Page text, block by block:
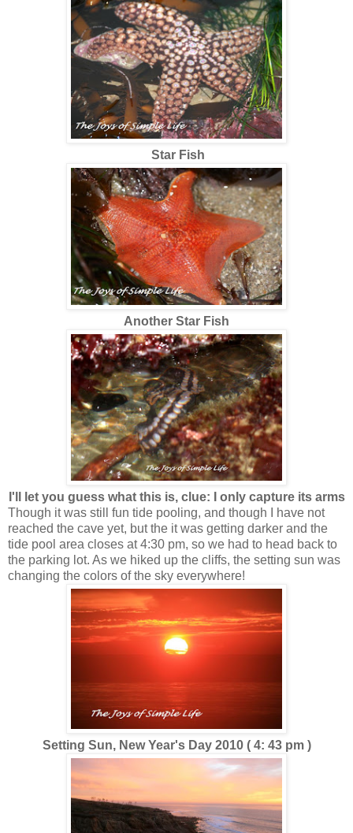
Star Fish
Another Star Fish
I'll let you guess what this is, clue: I only capture its arms
Though it was still fun tide pooling, and though I have not
reached the cave yet, but the it was getting darker and the
tide pool area closes at 4:30 pm, so we had to head back to
the parking lot. As we hiked up the cliffs, the setting sun was
changing the colors of the sky everywhere!
Setting Sun, New Year's Day 2010 ( 4: 43 pm )